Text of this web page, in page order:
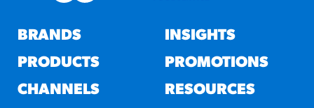
BRANDS
PRODUCTS
CHANNELS
INSIGHTS
PROMOTIONS
RESOURCES